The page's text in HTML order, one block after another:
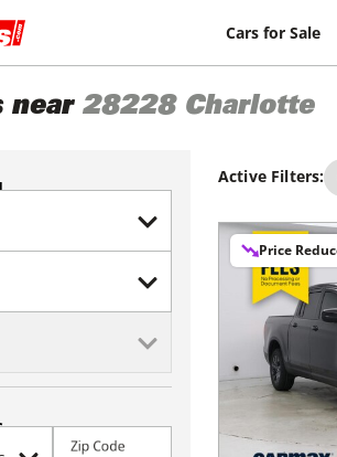
Cars for Sale
near 28228 Charlotte
Zip Code
Active Filters:
Price